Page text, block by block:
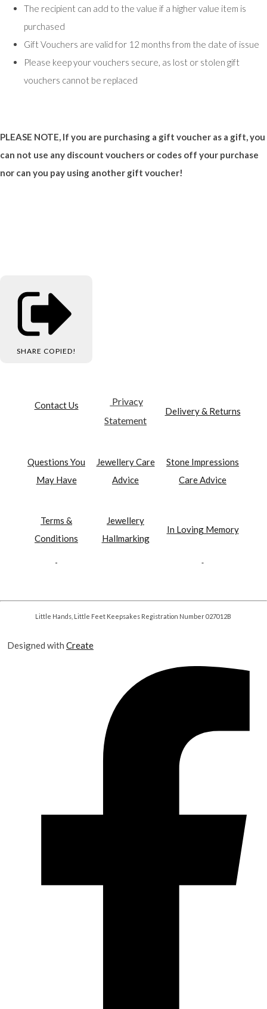
The recipient can add to the value if a higher value item is
purchased
Gift Vouchers are valid for 12 months from the date of issue
Please keep your vouchers secure, as lost or stolen gift
vouchers cannot be replaced
PLEASE NOTE, If you are purchasing a gift voucher as a gift, you
can not use any discount vouchers or codes off your purchase
nor can you pay using another gift voucher!
SHARE COPIED!
Contact Us
Privacy
Statement
Delivery & Returns
Questions You
May Have
Jewellery Care
Advice
Stone Impressions
Care Advice
Terms &
Conditions
Jewellery
Hallmarking
In Loving Memory
Little Hands, Little Feet Keepsakes Registration Number 027012B
Designed with Create